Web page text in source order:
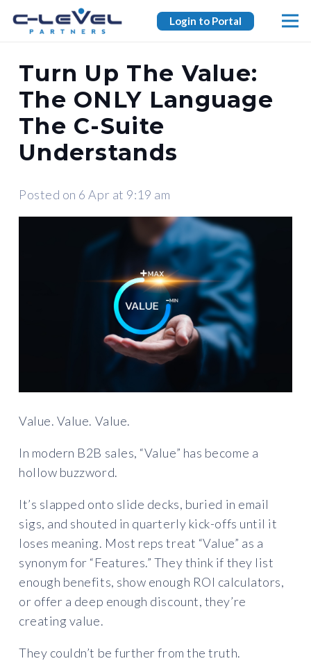
Login to Portal
Turn Up The Value:
The ONLY Language
The C-Suite
Understands
Posted on 6 Apr at 9:19 am
Value. Value. Value.
In modern B2B sales, “Value” has become a
hollow buzzword.
It’s slapped onto slide decks, buried in email
sigs, and shouted in quarterly kick-offs until it
loses meaning. Most reps treat “Value” as a
synonym for “Features.” They think if they list
enough benefits, show enough ROI calculators,
or offer a deep enough discount, they’re
creating value.
They couldn’t be further from the truth.